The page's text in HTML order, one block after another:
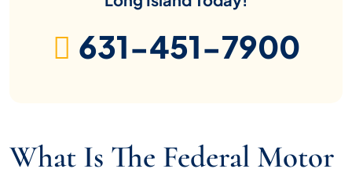
631-451-7900
What Is The Federal Motor